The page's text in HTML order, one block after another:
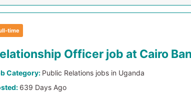
time
Officer job at Cairo
Category: Public Relations jobs in Uganda
639 Days Ago